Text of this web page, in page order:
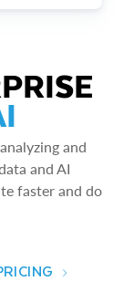
and
and AI
faster and do